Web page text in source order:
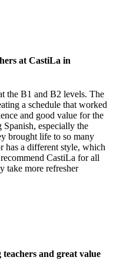
at CastiLa in
the B1 and B2 levels. The
a schedule that worked
and good value for the
especially the
brought life to so many
has a different style, which
CastiLa for all
take more refresher
and great value